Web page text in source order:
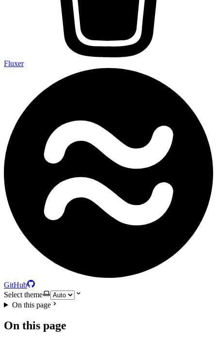
Fluxer
GitHub
Select theme
On this page
On this page